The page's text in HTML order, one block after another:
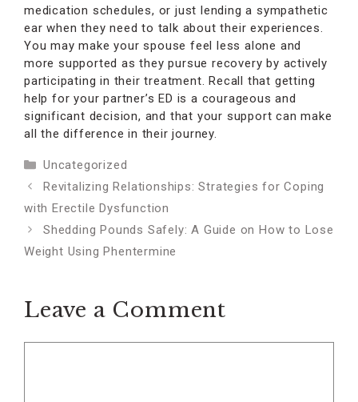
medication schedules, or just lending a sympathetic
ear when they need to talk about their experiences.
You may make your spouse feel less alone and
more supported as they pursue recovery by actively
participating in their treatment. Recall that getting
help for your partner’s ED is a courageous and
significant decision, and that your support can make
all the difference in their journey.
Categories
Uncategorized
Revitalizing Relationships: Strategies for Coping
with Erectile Dysfunction
Shedding Pounds Safely: A Guide on How to Lose
Weight Using Phentermine
Leave a Comment